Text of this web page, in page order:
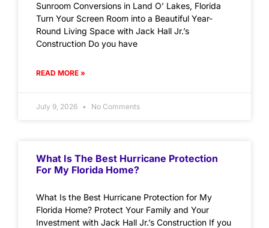
Sunroom Conversions in Land O’ Lakes, Florida
Turn Your Screen Room into a Beautiful Year-
Round Living Space with Jack Hall Jr.’s
Construction Do you have
READ MORE »
July 9, 2026 No Comments
What Is The Best Hurricane Protection
For My Florida Home?
What Is the Best Hurricane Protection for My
Florida Home? Protect Your Family and Your
Investment with Jack Hall Jr.’s Construction If you